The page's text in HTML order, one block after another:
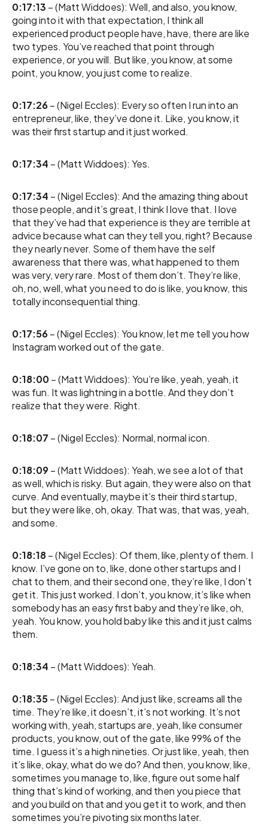
0:17:13 – (Matt Widdoes): Well, and also, you know,
going into it with that expectation, I think all
experienced product people have, have, there are like
two types. You’ve reached that point through
experience, or you will. But like, you know, at some
point, you know, you just come to realize.
0:17:26– (Nigel Eccles): Every so often I run into an
entrepreneur, like, they’ve done it. Like, you know, it
was their first startup and it just worked.
0:17:34 – (Matt Widdoes): Yes.
0:17:34 – (Nigel Eccles): And the amazing thing about
those people, and it’s great, I think I love that. I love
that they’ve had that experience is they are terrible at
advice because what can they tell you, right? Because
they nearly never. Some of them have the self
awareness that there was, what happened to them
was very, very rare. Most of them don’t. They’re like,
oh, no, well, what you need to do is like, you know, this
totally inconsequential thing.
0:17:56– (Nigel Eccles): You know, let me tell you how
Instagram worked out of the gate.
0:18:00– (Matt Widdoes): You’re like, yeah, yeah, it
was fun. It was lightning in a bottle. And they don’t
realize that they were. Right.
0:18:07 – (Nigel Eccles): Normal, normal icon.
0:18:09– (Matt Widdoes): Yeah, we see a lot of that
as well, which is risky. But again, they were also on that
curve. And eventually, maybe it’s their third startup,
but they were like, oh, okay. That was, that was, yeah,
and some.
0:18:18– (Nigel Eccles): Of them, like, plenty of them. I
know. I’ve gone on to, like, done other startups and I
chat to them, and their second one, they’re like, I don’t
get it. This just worked. I don’t, you know, it’s like when
somebody has an easy first baby and they’re like, oh,
yeah. You know, you hold baby like this and it just calms
them.
0:18:34 – (Matt Widdoes): Yeah.
0:18:35– (Nigel Eccles): And just like, screams all the
time. They’re like, it doesn’t, it’s not working. It’s not
working with, yeah, startups are, yeah, like consumer
products, you know, out of the gate, like 99% of the
time. I guess it’s a high nineties. Or just like, yeah, then
it’s like, okay, what do we do? And then, you know, like,
sometimes you manage to, like, figure out some half
thing that’s kind of working, and then you piece that
and you build on that and you get it to work, and then
sometimes you’re pivoting six months later.